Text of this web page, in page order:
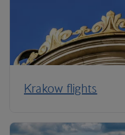
Krakow flights